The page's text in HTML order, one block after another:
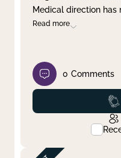
Medical direction has
Read more
0 Comments